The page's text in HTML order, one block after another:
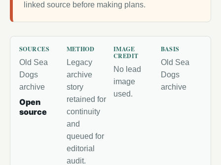
linked source before making plans.
SOURCES
Old Sea
Dogs
archive
Open
source
METHOD
Legacy
archive
story
retained for
continuity
and
queued for
editorial
audit.
IMAGE
CREDIT
No lead
image
used.
BASIS
Old Sea
Dogs
archive